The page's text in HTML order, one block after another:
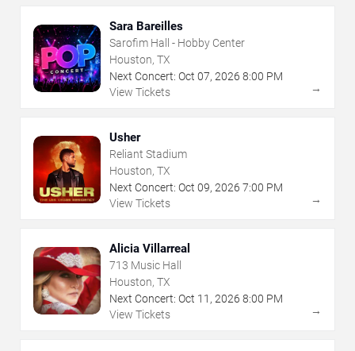
Sara Bareilles
Sarofim Hall - Hobby Center
Houston, TX
Next Concert: Oct 07, 2026 8:00 PM
View Tickets
→
Usher
Reliant Stadium
Houston, TX
Next Concert: Oct 09, 2026 7:00 PM
View Tickets
→
Alicia Villarreal
713 Music Hall
Houston, TX
Next Concert: Oct 11 , 2026 8:00 PM
View Tickets
→